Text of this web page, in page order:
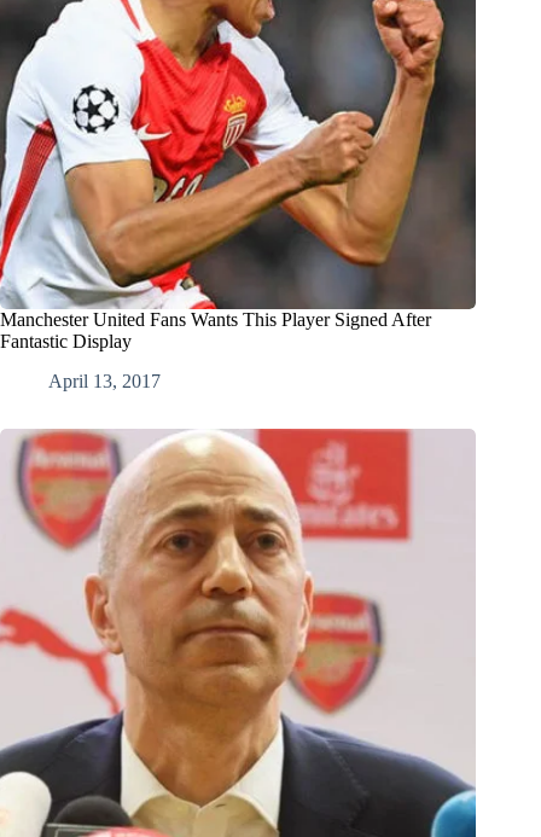
Manchester United Fans Wants This Player Signed After
Fantastic Display
April 13, 2017